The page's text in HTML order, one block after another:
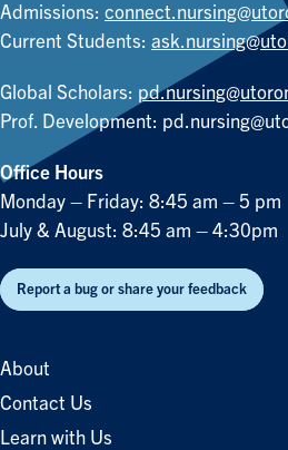
Admissions:
Current Students:
Global Scholars:
Prof. Development:
Office Hours
Monday – Friday: 8:45 am – 5 pm
July & August: 8:45 am – 4:30pm
Report a bug or share your feedback
About
Contact Us
Learn with Us